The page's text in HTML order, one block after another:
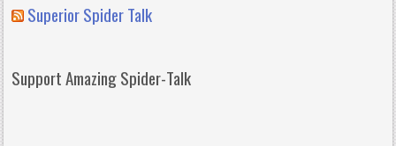
Superior Spider Talk
Support Amazing Spider-Talk